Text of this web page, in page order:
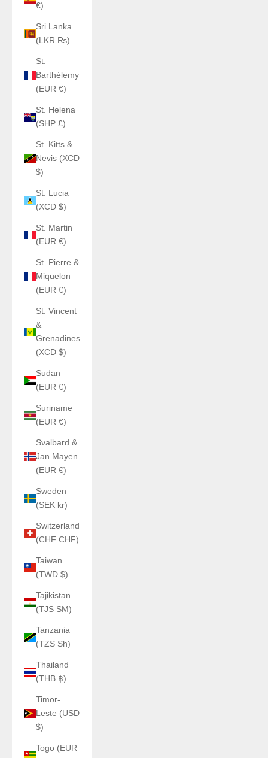
€)
Sri Lanka
(LKR ₨)
St.
Barthélemy
(EUR €)
St. Helena
(SHP £)
St. Kitts &
Nevis (XCD
$)
St. Lucia
(XCD $)
St. Martin
(EUR €)
St. Pierre &
Miquelon
(EUR €)
St. Vincent
&
Grenadines
(XCD $)
Sudan
(EUR €)
Suriname
(EUR €)
Svalbard &
Jan Mayen
(EUR €)
Sweden
(SEK kr)
Switzerland
(CHF CHF)
Taiwan
(TWD $)
Tajikistan
(TJS ЅМ)
Tanzania
(TZS Sh)
Thailand
(THB ฿)
Timor-
Leste (USD
$)
Togo (EUR